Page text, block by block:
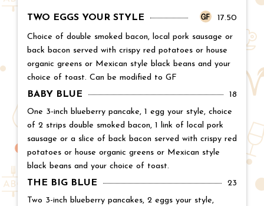
TWO EGGS YOUR STYLE Price:
17.50
Choice of double smoked bacon, local pork sausage or
back bacon served with crispy red potatoes or house
organic greens or Mexican style black beans and your
choice of toast. Can be modified to GF
BABY BLUE Price:
18
One 3-inch blueberry pancake, 1 egg your style, choice
of 2 strips double smoked bacon, 1 link of local pork
sausage or a slice of back bacon served with crispy red
potatoes or house organic greens or Mexican style
black beans and your choice of toast.
THE BIG BLUE Price:
23
Two 3-inch blueberry pancakes, 2 eggs your style,